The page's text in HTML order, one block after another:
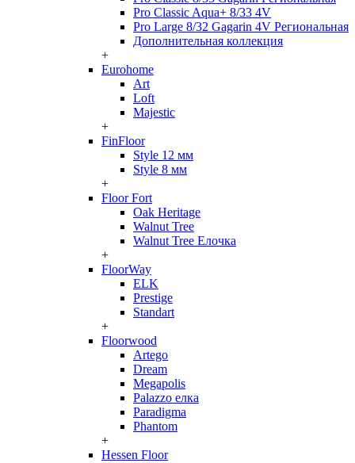
Pro Classic Aqua+ 8/33 4V
Pro Large 8/32 Gagarin 4V Региональная
Дополнительная коллекция
+
Eurohome
Art
Loft
Majestic
+
FinFloor
Style 12 мм
Style 8 мм
+
Floor Fort
Oak Heritage
Walnut Tree
Walnut Tree Елочка
+
FloorWay
ELK
Prestige
Standart
+
Floorwood
Artego
Dream
Megapolis
Palazzo елка
Paradigma
Phantom
+
Hessen Floor